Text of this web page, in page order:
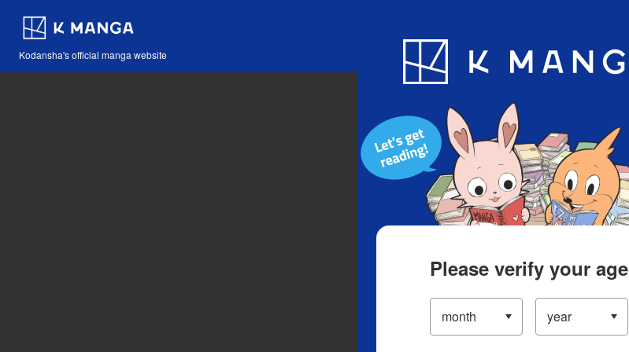
Kodansha's official manga website
Blog App
Please verify your age